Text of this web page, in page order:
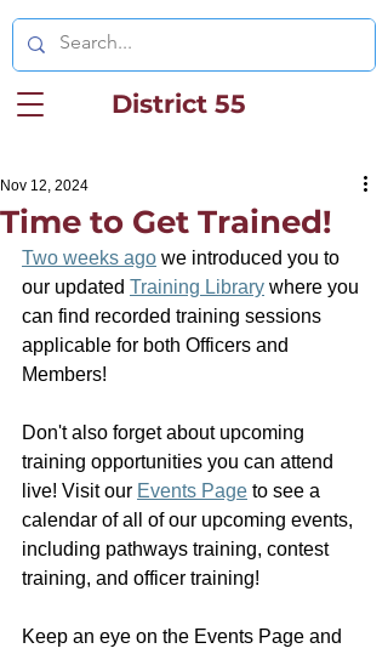
District 55
Time to Get Trained!
Nov 12, 2024
Two weeks ago we introduced you to
our updated Training Library where you
can find recorded training sessions
applicable for both Officers and
Members!
Don't also forget about upcoming
training opportunities you can attend
live! Visit our Events Page to see a
calendar of all of our upcoming events,
including pathways training, contest
training, and officer training!
Keep an eye on the Events Page and